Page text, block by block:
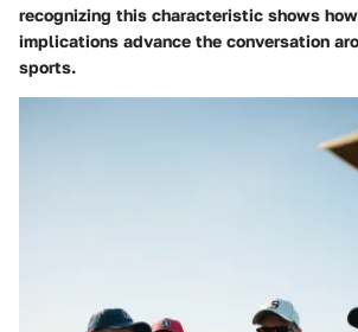
recognizing this characteristic shows
implications advance the conversation
sports.